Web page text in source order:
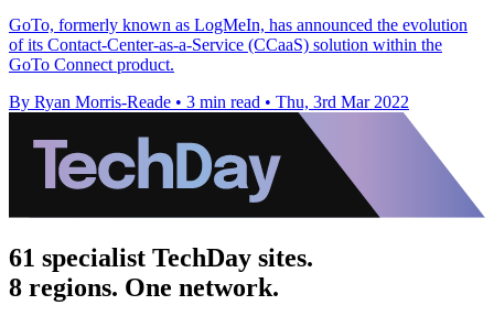
GoTo, formerly known as LogMeIn, has announced the evolution
of its Contact-Center-as-a-Service (CCaaS) solution within the
GoTo Connect product.
By Ryan Morris-Reade • 3 min read • Thu, 3rd Mar 2022
61 specialist TechDay sites.
8 regions. One network.